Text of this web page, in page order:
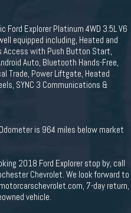
Explorer Platinum 4WD 3.5L V6
equipped including, Heated and
Access with Push Button Start,
Auto, Bluetooth Hands-Free,
Trade, Power Liftgate, Heated
SYNC 3 Communications &
is 964 miles below market
2018 Ford Explorer stop by, call
Chevrolet. We look forward to
7-day return,
vehicle.